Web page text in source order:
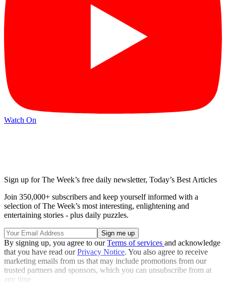
Watch On
Sign up for The Week’s free daily newsletter, Today’s Best Articles
Join 350,000+ subscribers and keep yourself informed with a
selection of The Week’s most interesting, enlightening and
entertaining stories - plus daily puzzles.
By signing up, you agree to ourTerms of services and acknowledge
that you have read ourPrivacy Notice. You also agree to receive
marketing emails from us that may include promotions from our
trusted partners and sponsors, which you can unsubscribe from at
any time.